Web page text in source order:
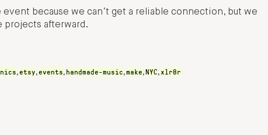
because we can’t get a reliable connection, but we
projects afterward.
,etsy,events, handmade-music,make,NYC, xlr8r